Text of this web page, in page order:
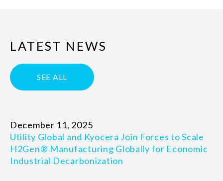
LATEST NEWS
SEE ALL
December 11, 2025
Utility Global and Kyocera Join Forces to Scale
H2Gen® Manufacturing Globally for Economic
Industrial Decarbonization